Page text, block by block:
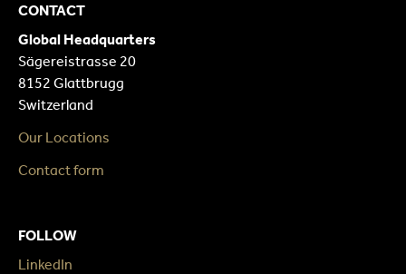
CONTACT
Global Headquarters
Sägereistrasse 20
8152 Glattbrugg
Switzerland
Our Locations
Contact form
FOLLOW
LinkedIn